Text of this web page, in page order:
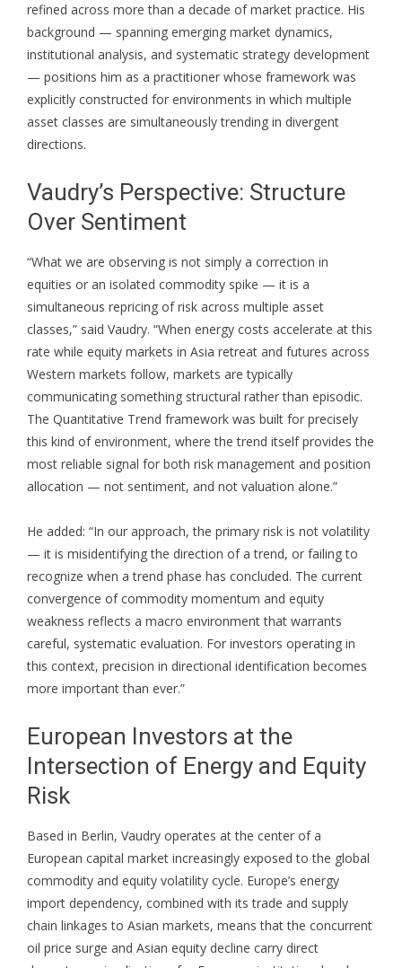
refined across more than a decade of market practice. His
background — spanning emerging market dynamics,
institutional analysis, and systematic strategy development
— positions him as a practitioner whose framework was
explicitly constructed for environments in which multiple
asset classes are simultaneously trending in divergent
directions.
Vaudry’s Perspective: Structure
Over Sentiment
“What we are observing is not simply a correction in
equities or an isolated commodity spike — it is a
simultaneous repricing of risk across multiple asset
classes,” said Vaudry. “When energy costs accelerate at this
rate while equity markets in Asia retreat and futures across
Western markets follow, markets are typically
communicating something structural rather than episodic.
The Quantitative Trend framework was built for precisely
this kind of environment, where the trend itself provides the
most reliable signal for both risk management and position
allocation — not sentiment, and not valuation alone.”
He added: “In our approach, the primary risk is not volatility
— it is misidentifying the direction of a trend, or failing to
recognize when a trend phase has concluded. The current
convergence of commodity momentum and equity
weakness reflects a macro environment that warrants
careful, systematic evaluation. For investors operating in
this context, precision in directional identification becomes
more important than ever.”
European Investors at the
Intersection of Energy and Equity
Risk
Based in Berlin, Vaudry operates at the center of a
European capital market increasingly exposed to the global
commodity and equity volatility cycle. Europe’s energy
import dependency, combined with its trade and supply
chain linkages to Asian markets, means that the concurrent
oil price surge and Asian equity decline carry direct